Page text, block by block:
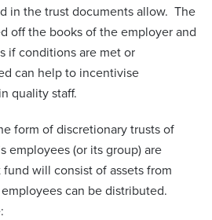
in the trust documents allow. The
off the books of the employer and
if conditions are met or
can help to incentivise
quality staff.
form of discretionary trusts of
employees (or its group) are
will consist of assets from
can be distributed.